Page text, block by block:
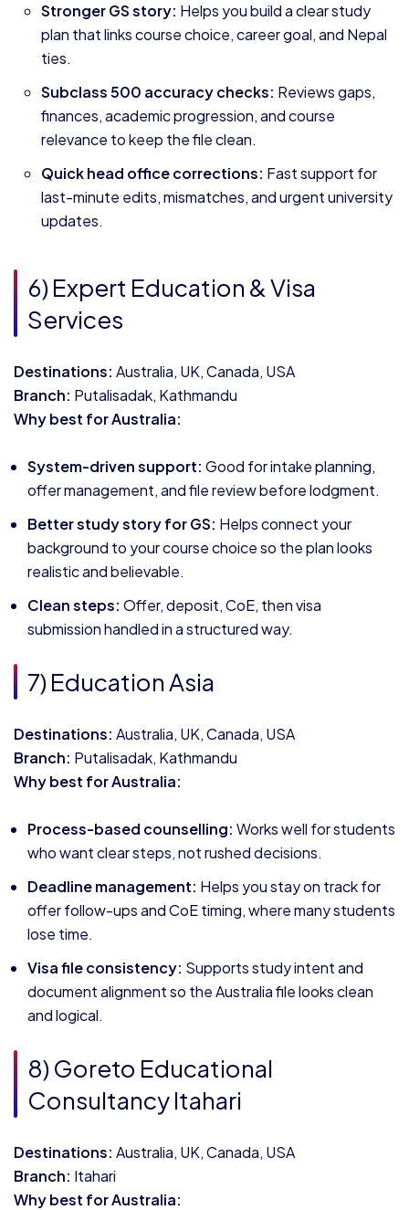
Stronger GS story: Helps you build a clear study
plan that links course choice, career goal, and Nepal
ties.
Subclass 500 accuracy checks: Reviews gaps,
finances, academic progression, and course
relevance to keep the file clean.
Quick head office corrections: Fast support for
last-minute edits, mismatches, and urgent university
updates.
6) Expert Education & Visa
Services
Destinations: Australia, UK, Canada, USA
Branch: Putalisadak, Kathmandu
Why best for Australia:
System-driven support: Good for intake planning,
offer management, and file review before lodgment.
Better study story for GS: Helps connect your
background to your course choice so the plan looks
realistic and believable.
Clean steps: Offer, deposit, CoE, then visa
submission handled in a structured way.
7) Education Asia
Destinations: Australia, UK, Canada, USA
Branch: Putalisadak, Kathmandu
Why best for Australia:
Process-based counselling: Works well for students
who want clear steps, not rushed decisions.
Deadline management: Helps you stay on track for
offer follow-ups and CoE timing, where many students
lose time.
Visa file consistency: Supports study intent and
document alignment so the Australia file looks clean
and logical.
8) Goreto Educational
Consultancy Itahari
Destinations: Australia, UK, Canada, USA
Branch: Itahari
Why best for Australia: